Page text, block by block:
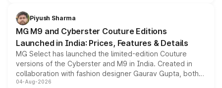
both rows.
Piyush Sharma
MG M9 and Cyberster Couture Editions
Launched in India: Prices, Features & Details
MG Select has launched the limited-edition Couture
versions of the Cyberster and M9 in India. Created in
collaboration with fashion designer Gaurav Gupta, both
models receive exclusive cosmetic enhancements
04-Aug-2026